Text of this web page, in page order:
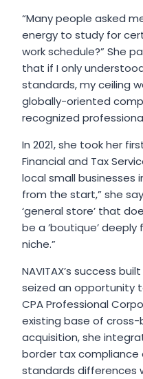
“Many people asked
energy to study for
work schedule?” She
that if I only
standards, my ceiling
globally-oriented
recognized
In 2021, she took her
Financial and Tax
local small businesses
from the start,” she
‘general store’ that
be a ’boutique’
niche.”
NAVITAX’s success
seized an opportunity
CPA Professional
existing base of cross-
acquisition, she
border tax compliance
standards differences